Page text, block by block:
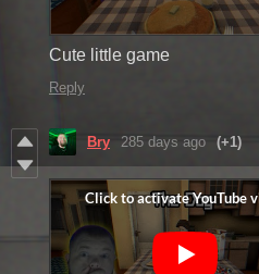
Cute little game
Reply
Bry 285 days ago (+1)